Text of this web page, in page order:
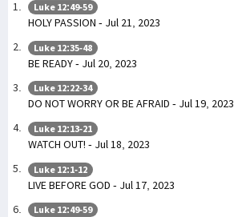
Luke 12:49-59
HOLY PASSION - Jul 21, 2023
Luke 12:35-48
BE READY - Jul 20, 2023
Luke 12:22-34
DO NOT WORRY OR BE AFRAID - Jul 19, 2023
Luke 12:13-21
WATCH OUT! - Jul 18, 2023
Luke 12:1-12
LIVE BEFORE GOD - Jul 17, 2023
Luke 12:49-59